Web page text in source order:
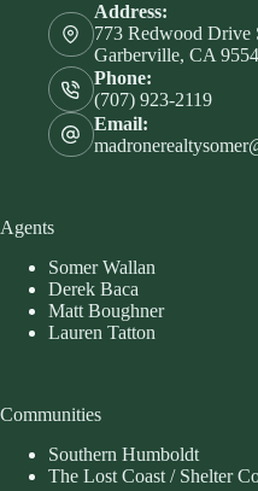
Address:
773 Redwood Drive
Garberville, CA
Phone:
(707) 923-2119
Email:
Agents
Somer Wallan
Derek Baca
Matt Boughner
Lauren Tatton
Communities
Southern Humboldt
The Lost Coast / Shelter